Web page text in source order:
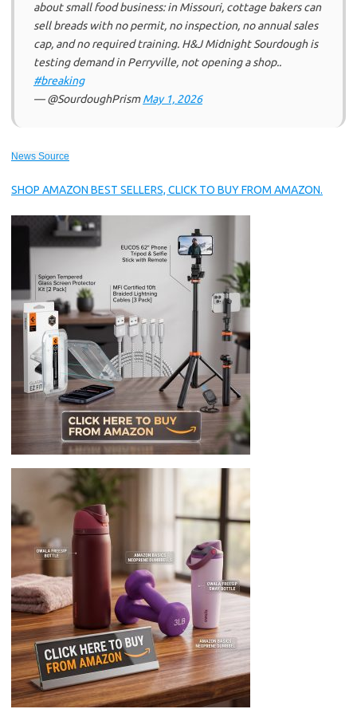
about small food business: in Missouri, cottage bakers can
sell breads with no permit, no inspection, no annual sales
cap, and no required training. H&J Midnight Sourdough is
testing demand in Perryville, not opening a shop..
#breaking
— @SourdoughPrismMay 1, 2026
News Source
SHOP AMAZON BEST SELLERS, CLICK TO BUY FROM AMAZON.